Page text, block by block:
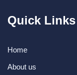
Quick Links
Home
About us